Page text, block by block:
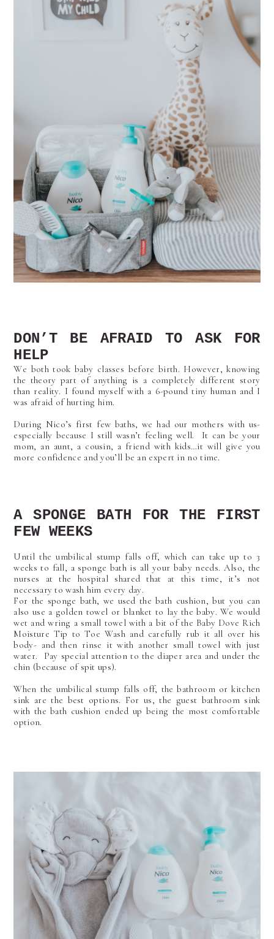
DON’T BE AFRAID TO ASK FOR
HELP
We both took baby classes before birth. However, knowing
the theory part of anything is a completely different story
than reality. I found myself with a 6-pound tiny human and I
was afraid of hurting him.
During Nico’s first few baths, we had our mothers with us-
especially because I still wasn’t feeling well. It can be your
mom, an aunt, a cousin, a friend with kids…it will give you
more confidence and you’ll be an expert in no time.
A SPONGE BATH FOR THE FIRST
FEW WEEKS
Until the umbilical stump falls off, which can take up to 3
weeks to fall, a sponge bath is all your baby needs. Also, the
nurses at the hospital shared that at this time, it’s not
necessary to wash him every day.
For the sponge bath, we used the bath cushion, but you can
also use a golden towel or blanket to lay the baby. We would
wet and wring a small towel with a bit of the Baby Dove Rich
Moisture Tip to Toe Wash and carefully rub it all over his
body- and then rinse it with another small towel with just
water. Pay special attention to the diaper area and under the
chin (because of spit ups).
When the umbilical stump falls off, the bathroom or kitchen
sink are the best options. For us, the guest bathroom sink
with the bath cushion ended up being the most comfortable
option.